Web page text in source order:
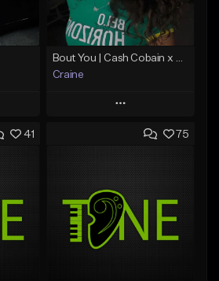
Craine
Play
Add to Queue
Like Beat
Download Item
From $35.00
41 75